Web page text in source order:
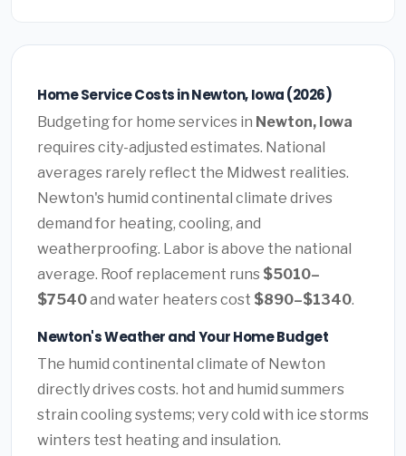
Home Service Costs in Newton, Iowa (2026)
Budgeting for home services in Newton, Iowa
requires city-adjusted estimates. National
averages rarely reflect the Midwest realities.
Newton's humid continental climate drives
demand for heating, cooling, and
weatherproofing. Labor is above the national
average. Roof replacement runs $5010–
$7540and water heaters cost $890–$1340.
Newton's Weather and Your Home Budget
The humid continental climate of Newton
directly drives costs. hot and humid summers
strain cooling systems; very cold with ice storms
winters test heating and insulation.